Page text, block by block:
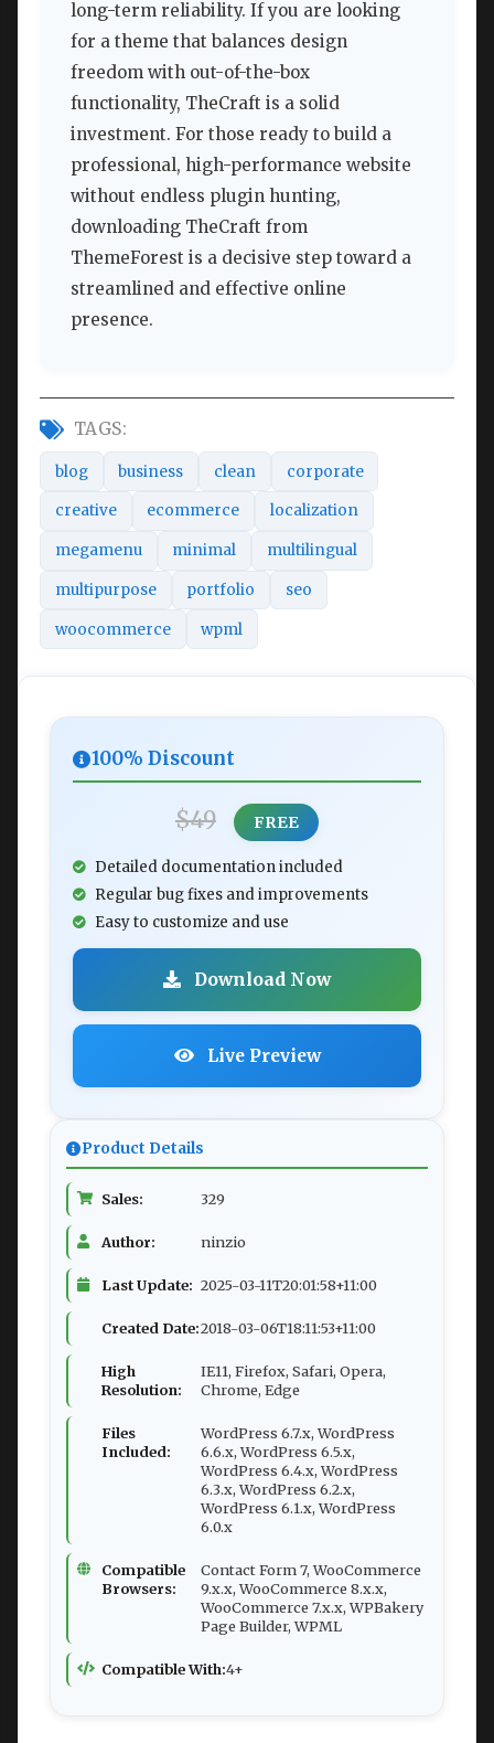
long-term reliability. If you are looking
for a theme that balances design
freedom with out-of-the-box
functionality, TheCraft is a solid
investment. For those ready to build a
professional, high-performance website
without endless plugin hunting,
downloading TheCraft from
ThemeForest is a decisive step toward a
streamlined and effective online
presence.
TAGS:
blog business clean corporate
creative ecommerce localization
megamenu minimal multilingual
multipurpose portfolio seo
woocommerce wpml
100% Discount
$49 FREE
Detailed documentation included
Regular bug fixes and improvements
Easy to customize and use
Download Now
Live Preview
Product Details
Sales: 329
Author: ninzio
Last Update: 2025-03-11T20:01:58+11:00
Created Date:2018-03-06T18:11:53+11:00
High
Resolution:
IE11, Firefox, Safari, Opera,
Chrome, Edge
Files
Included:
WordPress 6.7.x, WordPress
6.6.x, WordPress 6.5.x,
WordPress 6.4.x, WordPress
6.3.x, WordPress 6.2.x,
WordPress 6.1.x, WordPress
6.0.x
Compatible
Browsers:
Contact Form 7, WooCommerce
9.x.x, WooCommerce 8.x.x,
WooCommerce 7.x.x, WPBakery
Page Builder, WPML
Compatible With:4+